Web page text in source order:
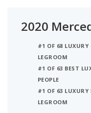
2020
#1 OF 68 LUXURY
LEGROOM
#1 OF 63 BEST
PEOPLE
#1 OF 63
LEGROOM